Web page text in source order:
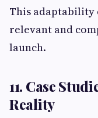
This adaptability
relevant and
launch.
11. Case
Reality